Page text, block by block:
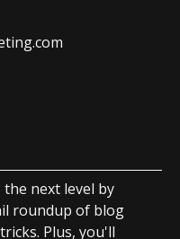
next level by
roundup of blog
Plus, you'll